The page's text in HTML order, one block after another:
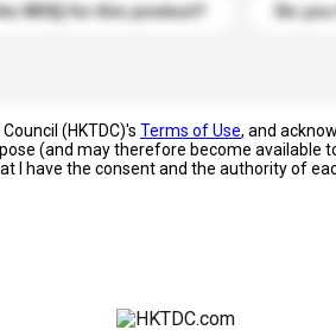
MOQ for this product? Do
(HKTDC)'s Terms of Use, and
(and may therefore become
I have the consent and the authority of